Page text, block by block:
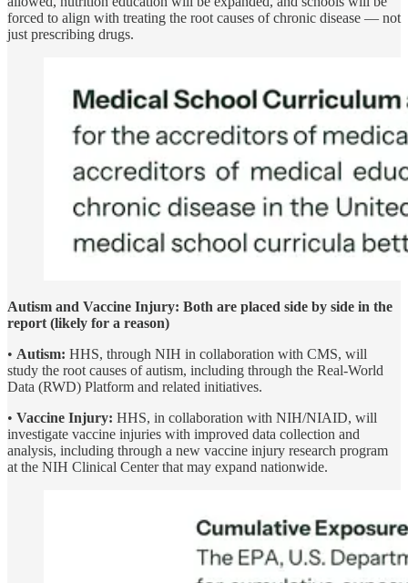
forced to align with treating the root causes of chronic disease — not
just prescribing drugs.
Autism and Vaccine Injury: Both are placed side by side in the
report (likely for a reason)
• Autism: HHS, through NIH in collaboration with CMS, will
study the root causes of autism, including through the Real-World
Data (RWD) Platform and related initiatives.
• Vaccine Injury: HHS, in collaboration with NIH/NIAID, will
investigate vaccine injuries with improved data collection and
analysis, including through a new vaccine injury research program
at the NIH Clinical Center that may expand nationwide.